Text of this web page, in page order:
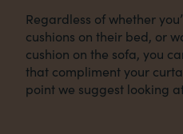
Regardless of whether
cushions on their bed, or
cushion on the sofa, you
that compliment your
point we suggest looking